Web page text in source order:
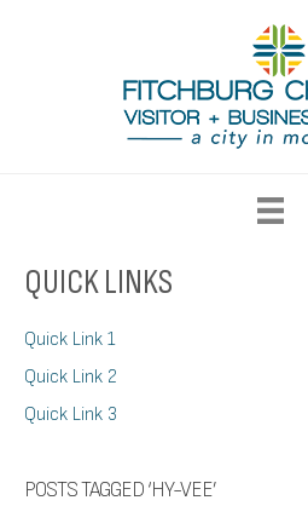
QUICK LINKS
Quick Link 1
Quick Link 2
Quick Link 3
POSTS TAGGED ‘HY-VEE’